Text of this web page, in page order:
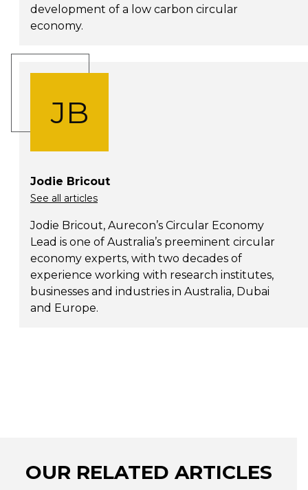
development of a low carbon circular
economy.
JB
Jodie Bricout
See all articles
Jodie Bricout, Aurecon’s Circular Economy
Lead is one of Australia’s preeminent circular
economy experts, with two decades of
experience working with research institutes,
businesses and industries in Australia, Dubai
and Europe.
OUR RELATED ARTICLES